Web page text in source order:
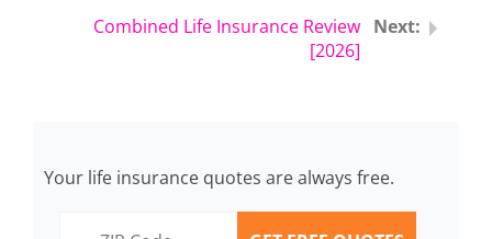
Combined Life Insurance Review
[2026]
Your life insurance quotes are always free.